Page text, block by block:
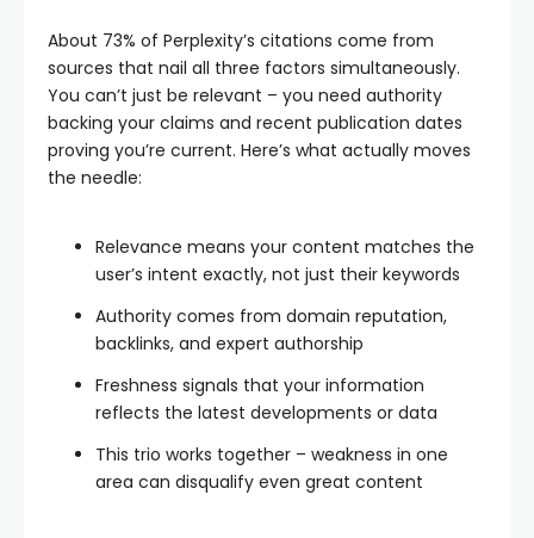
About 73% of Perplexity’s citations come from
sources that nail all three factors simultaneously.
You can’t just be relevant – you need authority
backing your claims and recent publication dates
proving you’re current. Here’s what actually moves
the needle:
Relevance means your content matches the
user’s intent exactly, not just their keywords
Authority comes from domain reputation,
backlinks, and expert authorship
Freshness signals that your information
reflects the latest developments or data
This trio works together – weakness in one
area can disqualify even great content